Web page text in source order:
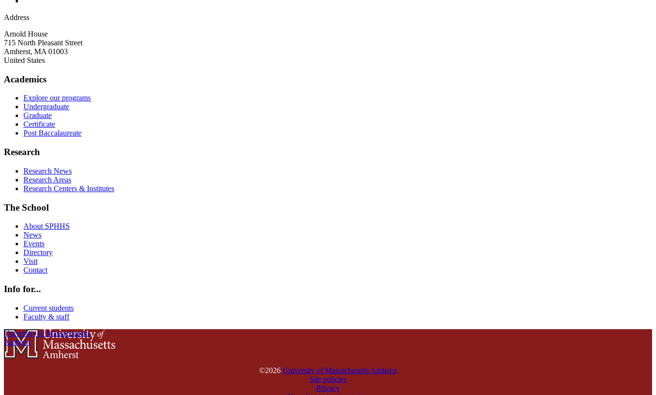
Address
Arnold House
715 North Pleasant Street
Amherst, MA 01003
United States
Academics
Explore our programs
Undergraduate
Graduate
Certificate
Post Baccalaureate
Research
Research News
Research Areas
Research Centers & Institutes
The School
About SPHHS
News
Events
Directory
Visit
Contact
Info for...
Current students
Faculty & staff
University of Massachusetts
Amherst
©2026 University of Massachusetts Amherst
Site policies
Privacy